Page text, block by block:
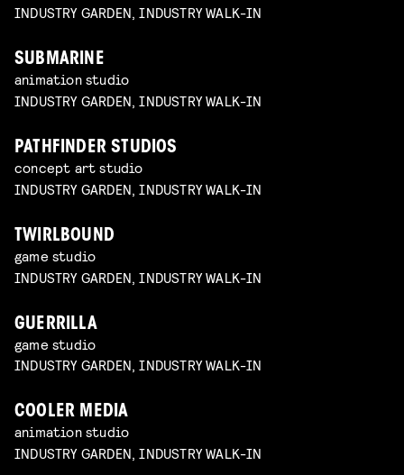
INDUSTRY GARDEN, INDUSTRY WALK-IN
SUBMARINE
animation studio
INDUSTRY GARDEN, INDUSTRY WALK-IN
PATHFINDER STUDIOS
concept art studio
INDUSTRY GARDEN, INDUSTRY WALK-IN
TWIRLBOUND
game studio
INDUSTRY GARDEN, INDUSTRY WALK-IN
GUERRILLA
game studio
INDUSTRY GARDEN, INDUSTRY WALK-IN
COOLER MEDIA
animation studio
INDUSTRY GARDEN, INDUSTRY WALK-IN